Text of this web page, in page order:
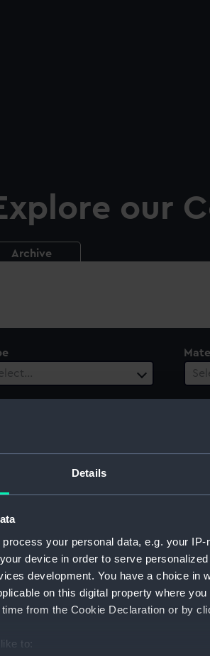
Details
process your personal data, e.g. your
device in order to serve
development. You have a choice in
on this digital property where
from the Cookie Declaration or by
to:
our
Archive